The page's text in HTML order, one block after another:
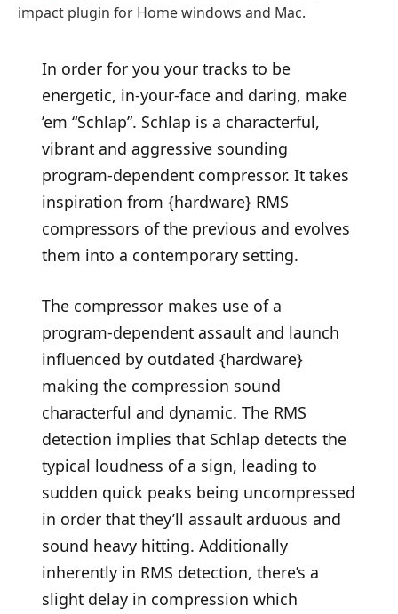
impact plugin for Home windows and Mac.
In order for you your tracks to be
energetic, in-your-face and daring, make
’em “Schlap”. Schlap is a characterful,
vibrant and aggressive sounding
program-dependent compressor. It takes
inspiration from {hardware} RMS
compressors of the previous and evolves
them into a contemporary setting.
The compressor makes use of a
program-dependent assault and launch
influenced by outdated {hardware}
making the compression sound
characterful and dynamic. The RMS
detection implies that Schlap detects the
typical loudness of a sign, leading to
sudden quick peaks being uncompressed
in order that they’ll assault arduous and
sound heavy hitting. Additionally
inherently in RMS detection, there’s a
slight delay in compression which